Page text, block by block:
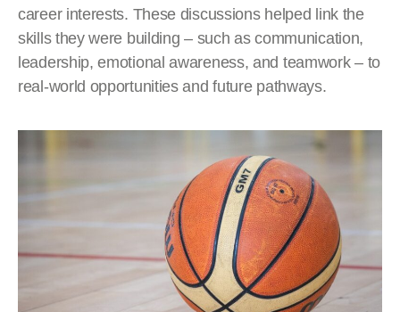
career interests. These discussions helped link the
skills they were building – such as communication,
leadership, emotional awareness, and teamwork – to
real-world opportunities and future pathways.